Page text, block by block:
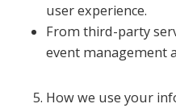
user experience.
From third-party
event management
How we use your